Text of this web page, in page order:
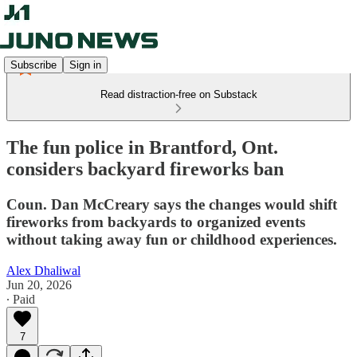
Subscribe Sign in
Read distraction-free on Substack
The fun police in Brantford, Ont.
considers backyard fireworks ban
Coun. Dan McCreary says the changes would shift
fireworks from backyards to organized events
without taking away fun or childhood experiences.
Alex Dhaliwal
Jun 20, 2026
∙ Paid
7